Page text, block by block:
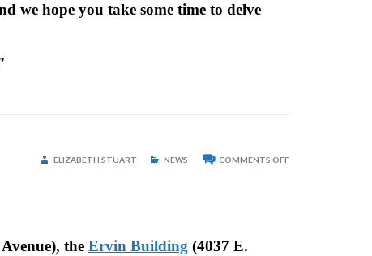
we hope you take some time to delve
ELIZABETH STUART NEWS COMMENTS OFF
the Ervin Building (4037 E.